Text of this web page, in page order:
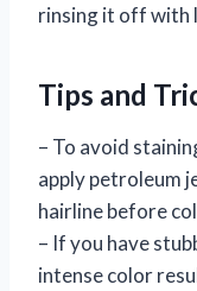
rinsing it off with
Tips and
– To avoid
apply petroleum
hairline before
– If you have
intense color